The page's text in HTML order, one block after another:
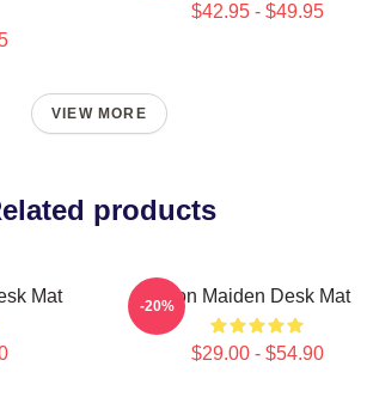
$42.95 - $49.95
VIEW MORE
products
Mat Iron Maiden Desk Mat
$29.00 - $54.90
-20%